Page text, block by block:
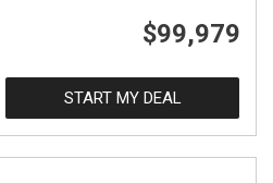
$99,979
START MY DEAL